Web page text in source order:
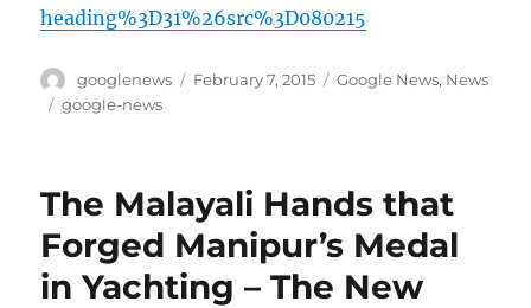
heading%3D31%26src%3D080215
Author
googlenews
Posted
February 7, 2015 Categories
Google News, News
Tags
google-news
The Malayali Hands that
Forged Manipur’s Medal
in Yachting – The New